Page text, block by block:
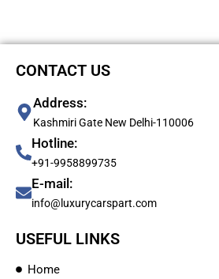
CONTACT US
Address:
Kashmiri Gate New Delhi-110006
Hotline:
+91-9958899735
E-mail:
info@luxurycarspart.com
USEFUL LINKS
Home